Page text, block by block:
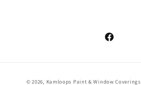
Facebook
© 2026, Kamloops Paint & Window Coverings